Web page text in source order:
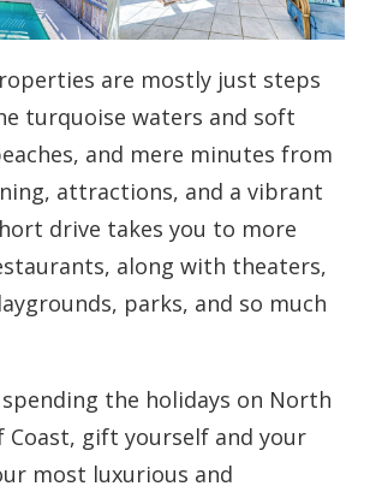
are mostly just steps
turquoise waters and soft
and mere minutes from
attractions, and a vibrant
drive takes you to more
along with theaters,
parks, and so much
spending the holidays on North
Coast, gift yourself and your
most luxurious and